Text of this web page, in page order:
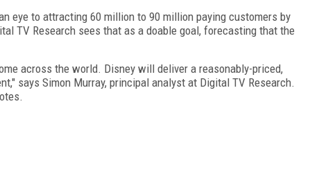
eye to attracting 60 million to 90 million paying customers by
TV Research sees that as a doable goal, forecasting that the
across the world. Disney will deliver a reasonably-priced,
says Simon Murray, principal analyst at Digital TV Research.